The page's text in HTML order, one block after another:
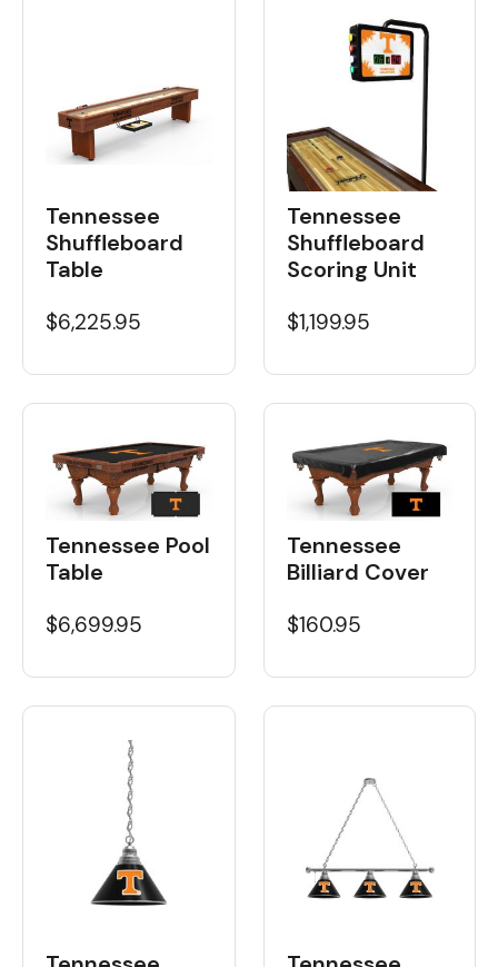
Tennessee
Shuffleboard
Table
$6,225.95
Tennessee
Shuffleboard
Scoring Unit
$1,199.95
Tennessee Pool
Table
$6,699.95
Tennessee
Billiard Cover
$160.95